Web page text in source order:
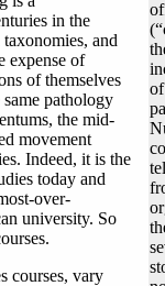
in the
and
expense of
of themselves
pathology
the mid-
movement
Indeed, it is the
today and
over-
university. So
courses, vary